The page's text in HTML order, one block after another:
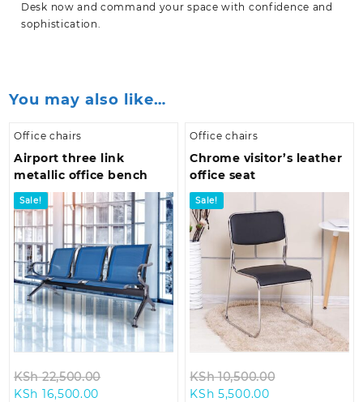
Desk now and command your space with confidence and
sophistication.
You may also like…
Office chairs
Airport three link
metallic office bench
Sale!
KSh22,500.00
KSh 16,500.00
Office chairs
Chrome visitor’s leather
office seat
Sale!
KSh10,500.00
KSh 5,500.00Current